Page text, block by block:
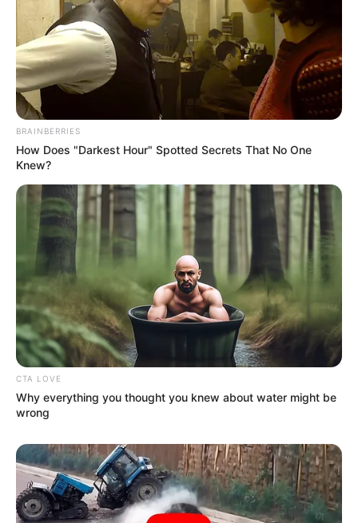
BRAINBERRIES
How Does "Darkest Hour" Spotted Secrets That No One
Knew?
CTA LOVE
Why everything you thought you knew about water might be
wrong